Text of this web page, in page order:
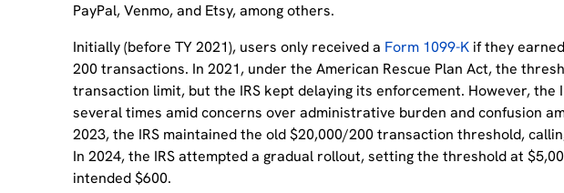
PayPal, Venmo, and Etsy, among others.
Initially (before TY 2021), users only received a Form 1099-K if they
200 transactions. In 2021, under the American Rescue Plan Act, the
transaction limit, but the IRS kept delaying its enforcement. However, the
several times amid concerns over administrative burden and confusion
2023, the IRS maintained the old $20,000/200 transaction threshold,
In 2024, the IRS attempted a gradual rollout, setting the threshold at
intended $600.